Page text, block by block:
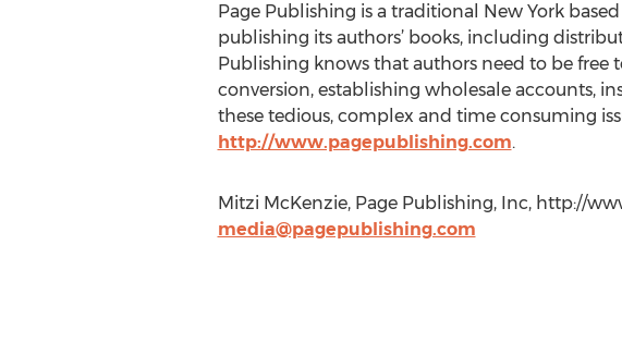
Page Publishing is a traditional New York
publishing its authors’ books, including
Publishing knows that authors need to be free
conversion, establishing wholesale accounts,
these tedious, complex and time consuming
http://www.pagepublishing.com.
Mitzi McKenzie, Page Publishing, Inc, http://
media@pagepublishing.com